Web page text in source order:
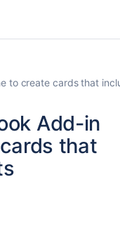
to create cards that
Add-in
that